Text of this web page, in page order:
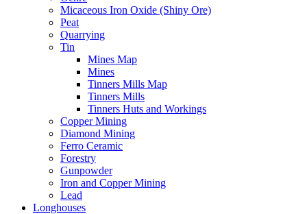
Micaceous Iron Oxide (Shiny Ore)
Peat
Quarrying
Tin
Mines Map
Mines
Tinners Mills Map
Tinners Mills
Tinners Huts and Workings
Copper Mining
Diamond Mining
Ferro Ceramic
Forestry
Gunpowder
Iron and Copper Mining
Lead
Longhouses